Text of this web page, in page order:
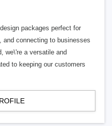
packages perfect for
connecting to businesses
we\'re a versatile and
to keeping our customers